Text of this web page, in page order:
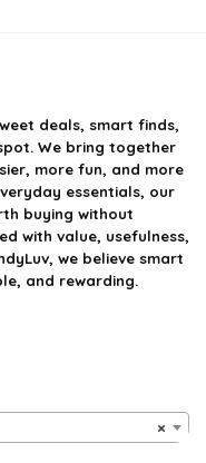
deals, smart finds,
We bring together
more fun, and more
essentials, our
buying without
with value, usefulness,
we believe smart
and rewarding.
×